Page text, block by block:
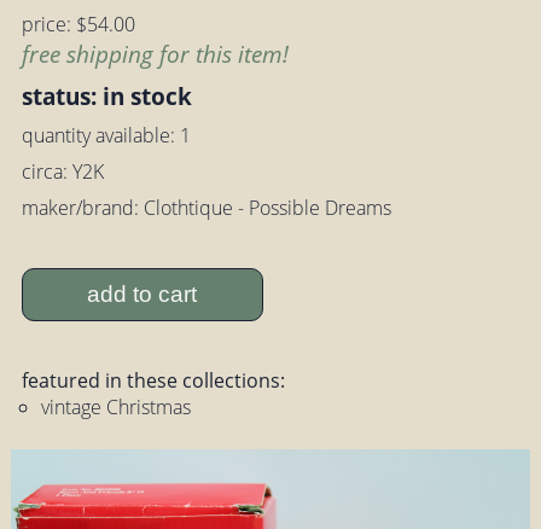
price: $54.00
free shipping for this item!
status: in stock
quantity available: 1
circa: Y2K
maker/brand: Clothtique - Possible Dreams
add to cart
featured in these collections:
vintage Christmas